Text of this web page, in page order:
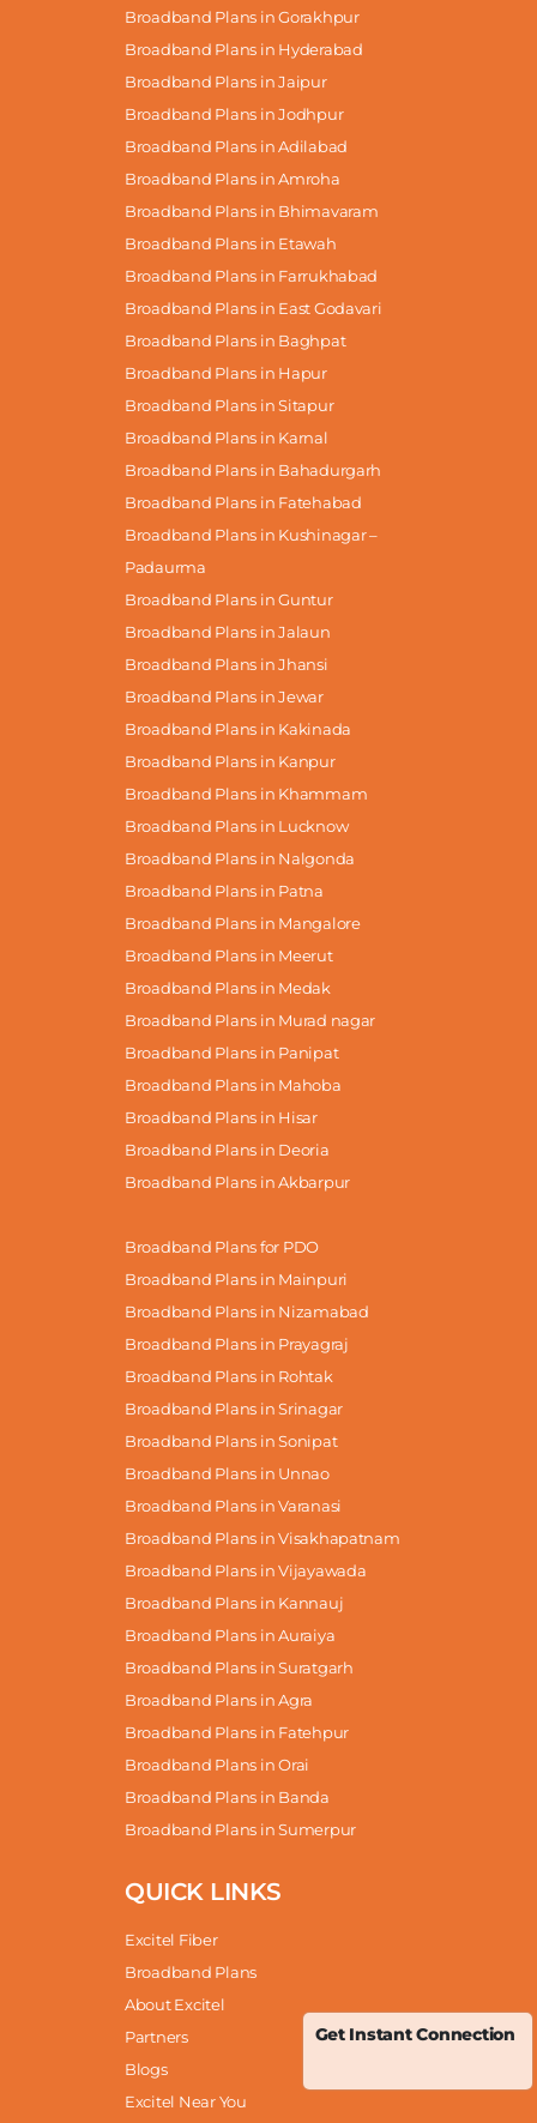
Get Instant Connection
Broadband Plans in Gorakhpur
Broadband Plans in Hyderabad
Broadband Plans in Jaipur
Broadband Plans in Jodhpur
Broadband Plans in Adilabad
Broadband Plans in Amroha
Broadband Plans in Bhimavaram
Broadband Plans in Etawah
Broadband Plans in Farrukhabad
Broadband Plans in East Godavari
Broadband Plans in Baghpat
Broadband Plans in Hapur
Broadband Plans in Sitapur
Broadband Plans in Karnal
Broadband Plans in Bahadurgarh
Broadband Plans in Fatehabad
Broadband Plans in Kushinagar –
Padaurma
Broadband Plans in Guntur
Broadband Plans in Jalaun
Broadband Plans in Jhansi
Broadband Plans in Jewar
Broadband Plans in Kakinada
Broadband Plans in Kanpur
Broadband Plans in Khammam
Broadband Plans in Lucknow
Broadband Plans in Nalgonda
Broadband Plans in Patna
Broadband Plans in Mangalore
Broadband Plans in Meerut
Broadband Plans in Medak
Broadband Plans in Murad nagar
Broadband Plans in Panipat
Broadband Plans in Mahoba
Broadband Plans in Hisar
Broadband Plans in Deoria
Broadband Plans in Akbarpur
Broadband Plans for PDO
Broadband Plans in Mainpuri
Broadband Plans in Nizamabad
Broadband Plans in Prayagraj
Broadband Plans in Rohtak
Broadband Plans in Srinagar
Broadband Plans in Sonipat
Broadband Plans in Unnao
Broadband Plans in Varanasi
Broadband Plans in Visakhapatnam
Broadband Plans in Vijayawada
Broadband Plans in Kannauj
Broadband Plans in Auraiya
Broadband Plans in Suratgarh
Broadband Plans in Agra
Broadband Plans in Fatehpur
Broadband Plans in Orai
Broadband Plans in Banda
Broadband Plans in Sumerpur
QUICK LINKS
Excitel Fiber
Broadband Plans
About Excitel
Partners
Blogs
Excitel Near You